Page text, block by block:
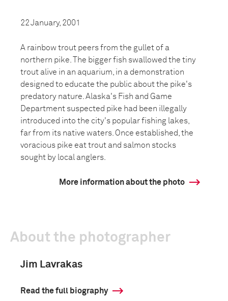
22 January, 2001
A rainbow trout peers from the gullet of a
northern pike. The bigger fish swallowed the tiny
trout alive in an aquarium, in a demonstration
designed to educate the public about the pike's
predatory nature. Alaska's Fish and Game
Department suspected pike had been illegally
introduced into the city's popular fishing lakes,
far from its native waters. Once established, the
voracious pike eat trout and salmon stocks
sought by local anglers.
More information about the photo
About the photographer
Jim Lavrakas
Read the full biography